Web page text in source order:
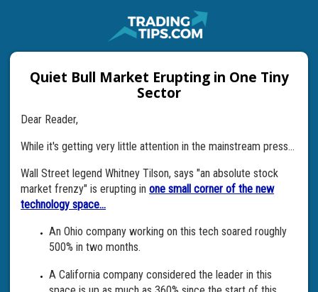
Quiet Bull Market Erupting in One Tiny
Sector
Dear Reader,
While it's getting very little attention in the mainstream press...
Wall Street legend Whitney Tilson, says "an absolute stock
market frenzy" is erupting inone small corner of the new
technology space...
An Ohio company working on this tech soared roughly
500% in two months.
A California company considered the leader in this